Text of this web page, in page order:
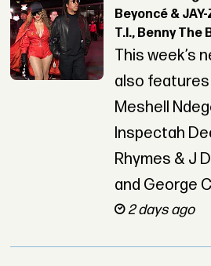
Beyoncé &
T.I., Benny
This week’s
also features
Meshell
Inspectah
Rhymes & J
and George
2 days ago